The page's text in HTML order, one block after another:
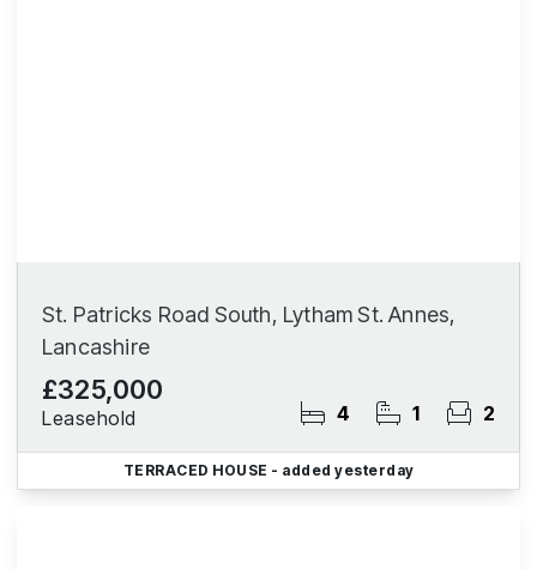
St. Patricks Road South, Lytham St. Annes,
Lancashire
£325,000
Leasehold 4 1 2
TERRACED HOUSE - added yesterday